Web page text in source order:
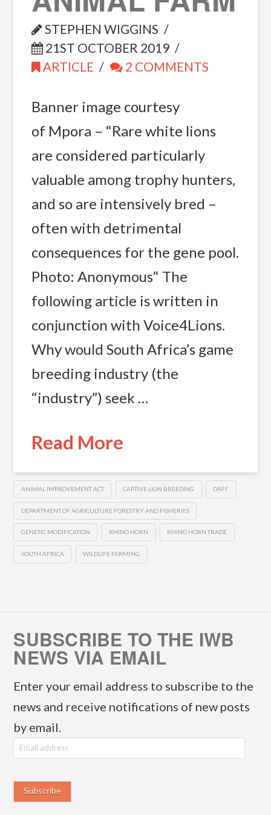
STEPHEN WIGGINS
21ST OCTOBER 2019
ARTICLE
2 COMMENTS
Banner image courtesy
of Mpora – “Rare white lions
are considered particularly
valuable among trophy hunters,
and so are intensively bred –
often with detrimental
consequences for the gene pool.
Photo: Anonymous“ The
following article is written in
conjunction with Voice4Lions.
Why would South Africa’s game
breeding industry (the
“industry”) seek …
Read More
ANIMAL IMPROVEMENT ACT CAPTIVE LION BREEDING DAFF
DEPARTMENT OF AGRICULTURE FORESTRY AND FISHERIES
GENETIC MODIFICATION RHINO HORN RHINO HORN TRADE
SOUTH AFRICA WILDLIFE FARMING
SUBSCRIBE TO THE IWB
NEWS VIA EMAIL
Enter your email address to subscribe to the
news and receive notifications of new posts
by email.
E